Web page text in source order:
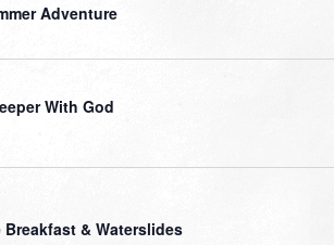
Adventure
With God
Breakfast & Waterslides